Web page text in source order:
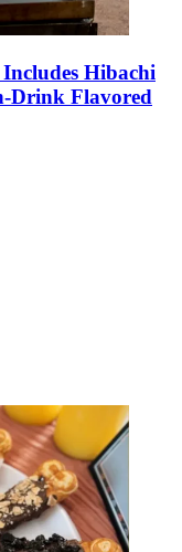
Hibachi
Drink Flavored